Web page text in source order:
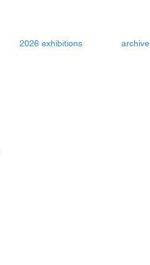
2026 exhibitions archive